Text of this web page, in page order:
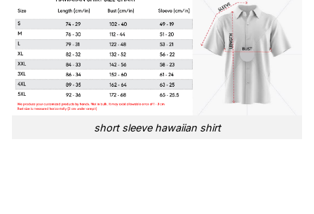
short sleeve hawaiian shirt